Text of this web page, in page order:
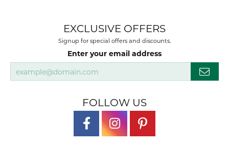
EXCLUSIVE OFFERS
Signup for special offers and discounts.
Enter your email address
FOLLOW US